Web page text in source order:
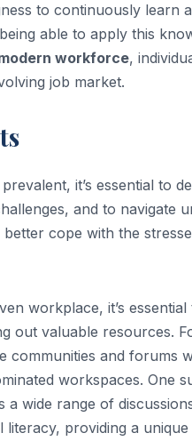
to continuously learn
able to apply this
workforce,
job market.
it’s essential to
and to navigate
cope with the
workplace, it’s
out valuable resources.
communities and forums
workspaces. One
a wide range of
literacy, providing a